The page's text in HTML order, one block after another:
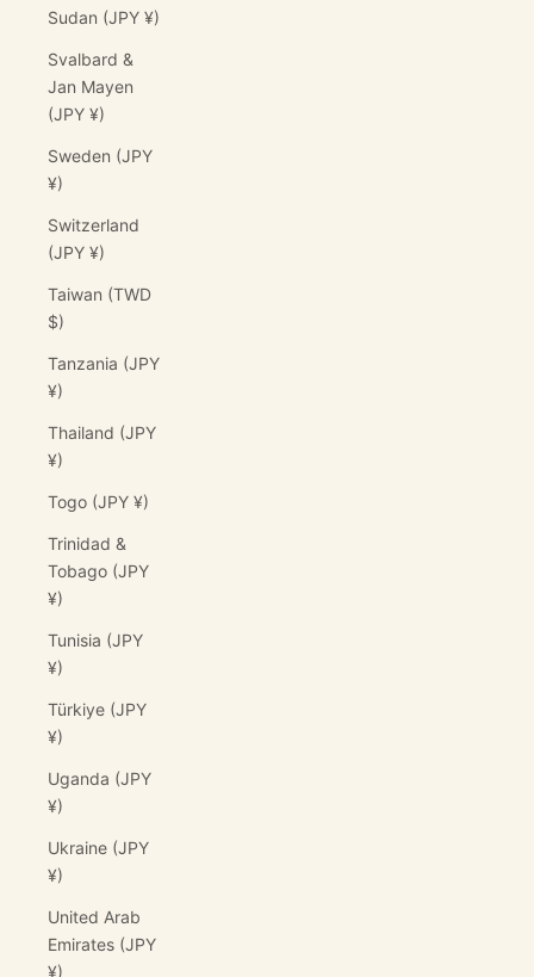
Sudan (JPY ¥)
Svalbard &
Jan Mayen
(JPY ¥)
Sweden (JPY
¥)
Switzerland
(JPY ¥)
Taiwan (TWD
$)
Tanzania (JPY
¥)
Thailand (JPY
¥)
Togo (JPY ¥)
Trinidad &
Tobago (JPY
¥)
Tunisia (JPY
¥)
Türkiye (JPY
¥)
Uganda (JPY
¥)
Ukraine (JPY
¥)
United Arab
Emirates (JPY
¥)